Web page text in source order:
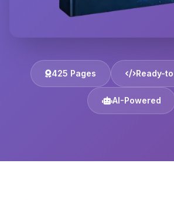
425 Pages Ready-
AI-Powered